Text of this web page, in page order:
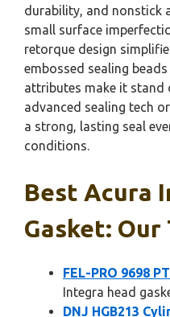
durability, and nonstick
small surface
retorque design
embossed sealing
attributes make it stand
advanced sealing tech
a strong, lasting seal
conditions.
Best Acura
Gasket: Our
FEL-PRO 9698
Integra head
DNJ HGB213